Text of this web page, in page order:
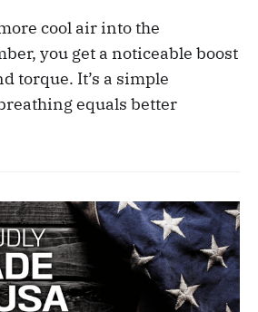
cool air into the
you get a noticeable boost
torque. It’s a simple
equals better